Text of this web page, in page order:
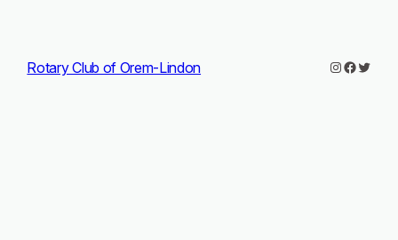
Rotary Club of Orem-Lindon Instagram